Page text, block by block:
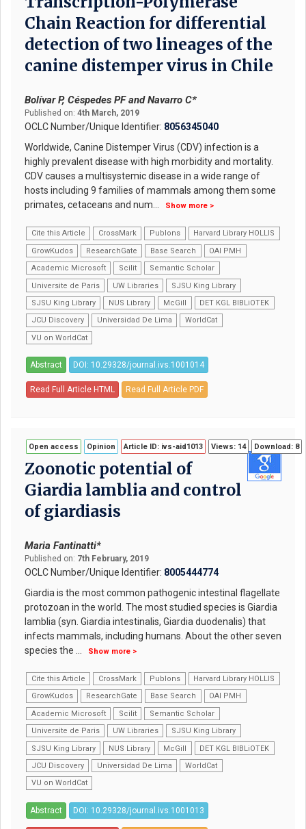
Chain Reaction for differential
detection of two lineages of the
canine distemper virus in Chile
Bolívar P, Céspedes PF and Navarro C*
Published on: 4th March, 2019
OCLC Number/Unique Identifier: 8056345040
Worldwide, Canine Distemper Virus (CDV) infection is a
highly prevalent disease with high morbidity and mortality.
CDV causes a multisystemic disease in a wide range of
hosts including 9 families of mammals among them some
primates, cetaceans and num... Show more >
Cite this Article CrossMark Publons
Harvard Library HOLLIS
GrowKudos
ResearchGate Base Search
OAI PMH
Academic Microsoft
Scilit
Semantic Scholar
Universite de Paris
UW Libraries
SJSU King Library
SJSU King Library
NUS Library McGill
DET KGL BIBLiOTEK
JCU Discovery
Universidad De Lima
WorldCat
VU on WorldCat
Abstract DOI: 10.29328/journal.ivs.1001014
Read Full Article HTML Read Full Article PDF
Open access Opinion Article ID: ivs-aid1013 Views: 14 Download: 8
Zoonotic potential of
Giardia lamblia and control
of giardiasis
Maria Fantinatti*
Published on: 7th February, 2019
OCLC Number/Unique Identifier: 8005444774
Giardia is the most common pathogenic intestinal flagellate
protozoan in the world. The most studied species is Giardia
lamblia (syn. Giardia intestinalis, Giardia duodenalis) that
infects mammals, including humans. About the other seven
species the
Show more >
Cite this Article CrossMark Publons
Harvard Library HOLLIS
GrowKudos
ResearchGate Base Search
OAI PMH
Academic Microsoft
Scilit
Semantic Scholar
Universite de Paris
UW Libraries
SJSU King Library
SJSU King Library
NUS Library McGill
DET KGL BIBLiOTEK
JCU Discovery
Universidad De Lima
WorldCat
VU on WorldCat
Abstract DOI: 10.29328/journal.ivs.1001013